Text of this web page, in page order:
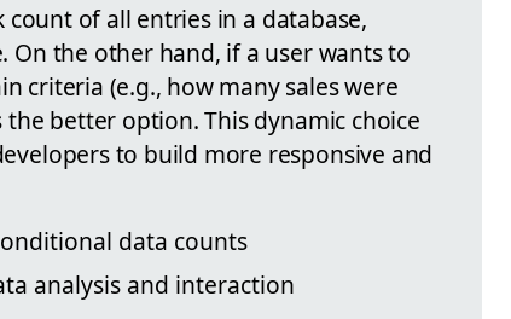
count of all entries in a database,
On the other hand, if a user wants to
criteria (e.g., how many sales were
better option. This dynamic choice
to build more responsive and
data counts
analysis and interaction